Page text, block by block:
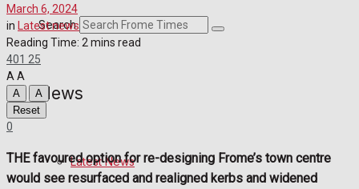
Crime
Education
Business
Search
News
Latest News
March 6, 2024
in Latest news
Reading Time: 2 mins read
401 25
A A
A
A
Reset
0
THE favoured option for re-designing Frome’s town centre
would see resurfaced and realigned kerbs and widened